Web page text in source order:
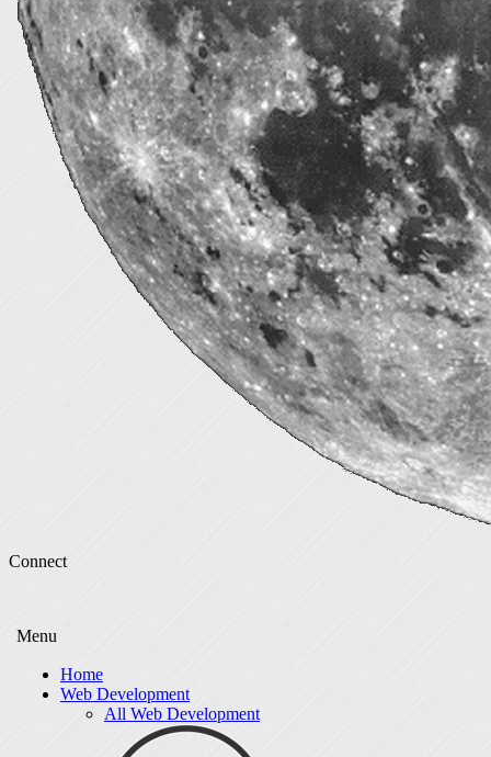
Connect
Menu
Home
Web Development
All Web Development